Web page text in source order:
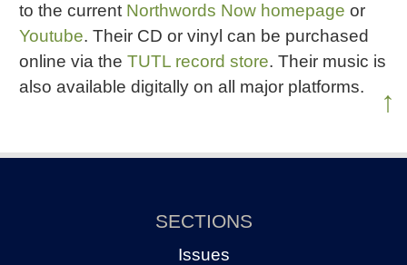
to the current Northwords Now homepage or
Youtube. Their CD or vinyl can be purchased
online via the TUTL record store. Their music is
also available digitally on all major platforms.
↑
SECTIONS
Issues